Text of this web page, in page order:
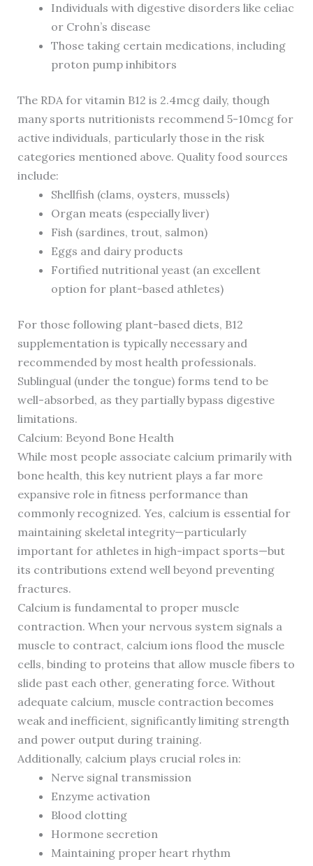
Individuals with digestive disorders like celiac
or Crohn’s disease
Those taking certain medications, including
proton pump inhibitors
The RDA for vitamin B12 is 2.4mcg daily, though
many sports nutritionists recommend 5-10mcg for
active individuals, particularly those in the risk
categories mentioned above. Quality food sources
include:
Shellfish (clams, oysters, mussels)
Organ meats (especially liver)
Fish (sardines, trout, salmon)
Eggs and dairy products
Fortified nutritional yeast (an excellent
option for plant-based athletes)
For those following plant-based diets, B12
supplementation is typically necessary and
recommended by most health professionals.
Sublingual (under the tongue) forms tend to be
well-absorbed, as they partially bypass digestive
limitations.
Calcium: Beyond Bone Health
While most people associate calcium primarily with
bone health, this key nutrient plays a far more
expansive role in fitness performance than
commonly recognized. Yes, calcium is essential for
maintaining skeletal integrity—particularly
important for athletes in high-impact sports—but
its contributions extend well beyond preventing
fractures.
Calcium is fundamental to proper muscle
contraction. When your nervous system signals a
muscle to contract, calcium ions flood the muscle
cells, binding to proteins that allow muscle fibers to
slide past each other, generating force. Without
adequate calcium, muscle contraction becomes
weak and inefficient, significantly limiting strength
and power output during training.
Additionally, calcium plays crucial roles in:
Nerve signal transmission
Enzyme activation
Blood clotting
Hormone secretion
Maintaining proper heart rhythm